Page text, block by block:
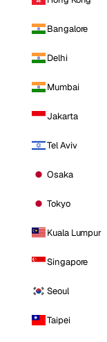
Bangalore
Delhi
Mumbai
Jakarta
Tel Aviv
Osaka
Tokyo
Kuala Lumpur
Singapore
Seoul
Taipei